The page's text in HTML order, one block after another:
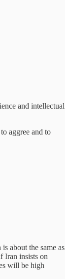
and intellectual
aggree and to
about the same as
Iran insists on
will be high